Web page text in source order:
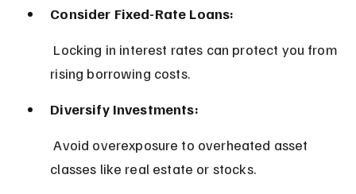
Consider Fixed-Rate Loans:
rising borrowing costs.
Diversify Investments:
Avoid overexposure to overheated asset
classes like real estate or stocks.